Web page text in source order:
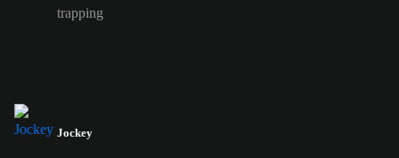
trapping
Jockey